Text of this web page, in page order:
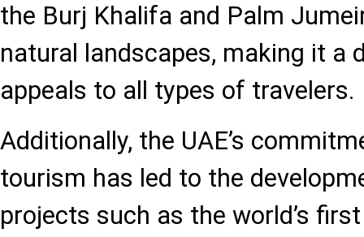
the Burj Khalifa and Palm
natural landscapes, making it a
appeals to all types of travelers.
Additionally, the UAE’s
tourism has led to the
projects such as the world’s